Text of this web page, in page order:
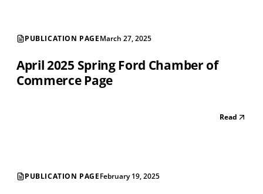
PUBLICATION PAGEMarch 27, 2025
April 2025 Spring Ford Chamber of
Commerce Page
Read
PUBLICATION PAGEFebruary 19, 2025